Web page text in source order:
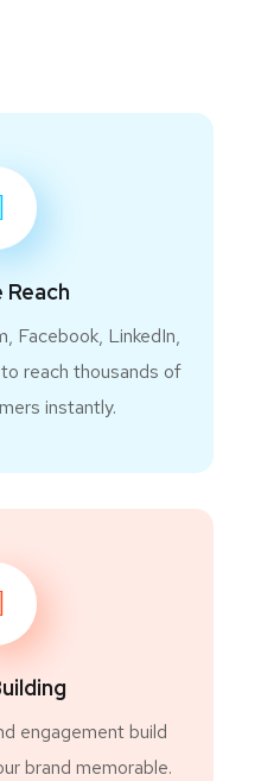
Reach
Facebook, LinkedIn,
reach thousands of
instantly.
engagement build
brand memorable.